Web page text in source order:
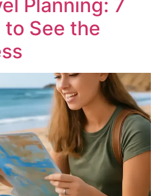
Planning: 7
to See the